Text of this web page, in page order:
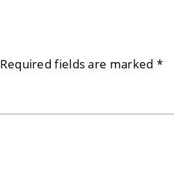
Required fields are marked *